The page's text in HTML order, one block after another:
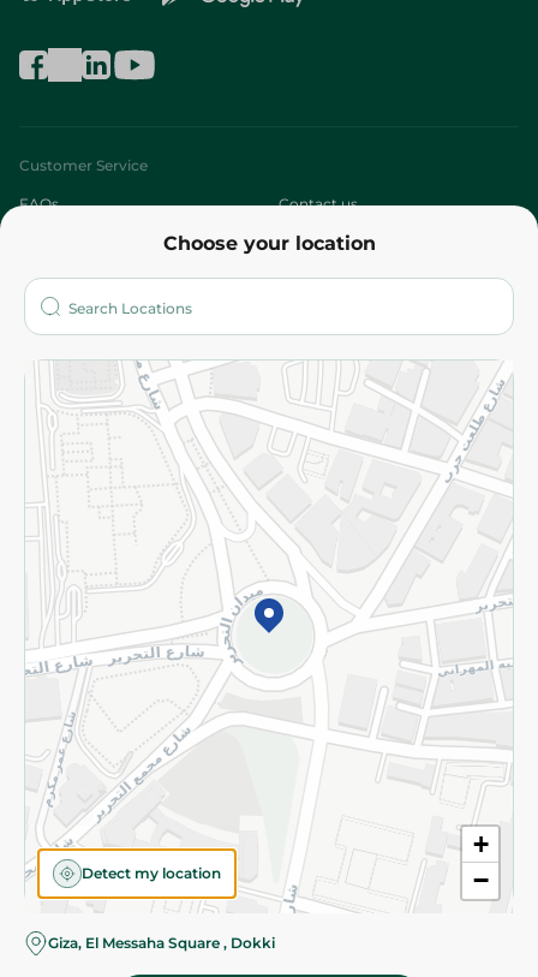
Choose your location
+
−
Detect my location
Giza, El Messaha Square , Dokki
Customer Service
FAQs Contact us
Who are we?
More
Returns and Refund Terms and Conditions
Privacy Policy
Subscribe to our NewsLetter
©2026 - Spinneys | All Rights Reserved
Almost there! Add 100 EGP to proceed to checkout.